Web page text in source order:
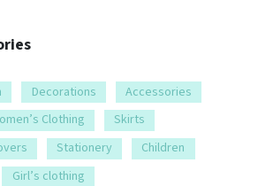
Decorations
Accessories
Clothing
Skirts
Stationery
Children
Girl’s clothing